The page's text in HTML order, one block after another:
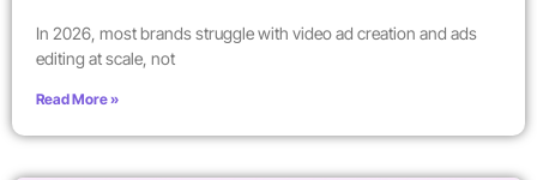
In 2026, most brands struggle with video ad creation and ads
editing at scale, not
Read More »